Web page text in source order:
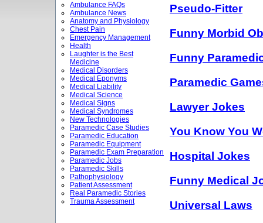
Ambulance FAQs
Ambulance News
Anatomy and Physiology
Chest Pain
Emergency Management
Health
Laughter is the Best
Medicine
Medical Disorders
Medical Eponyms
Medical Liability
Medical Science
Medical Signs
Medical Syndromes
New Technologies
Paramedic Case Studies
Paramedic Education
Paramedic Equipment
Paramedic Exam Preparation
Paramedic Jobs
Paramedic Skills
Pathophysiology
Patient Assessment
Real Paramedic Stories
Trauma Assessment
Pseudo-Fitter
Funny Morbid
Funny
Paramedic
Lawyer Jokes
You Know You
Hospital Jokes
Funny Medical
Universal Laws